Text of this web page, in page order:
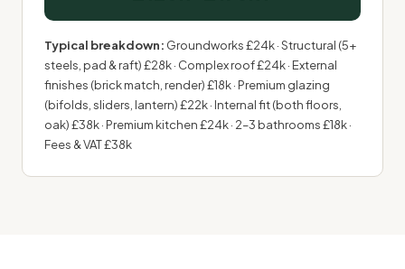
Typical breakdown: Groundworks £24k · Structural (5+
steels, pad & raft) £28k · Complex roof £24k · External
finishes (brick match, render) £18k · Premium glazing
(bifolds, sliders, lantern) £22k · Internal fit (both floors,
oak) £38k · Premium kitchen £24k · 2–3 bathrooms £18k ·
Fees & VAT £38k